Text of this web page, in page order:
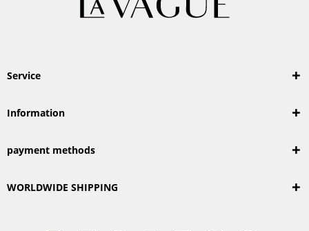
Service
Information
payment methods
WORLDWIDE SHIPPING